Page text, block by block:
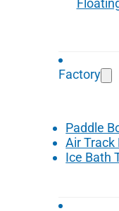
Factory
Paddle
Air Track
Ice Bath